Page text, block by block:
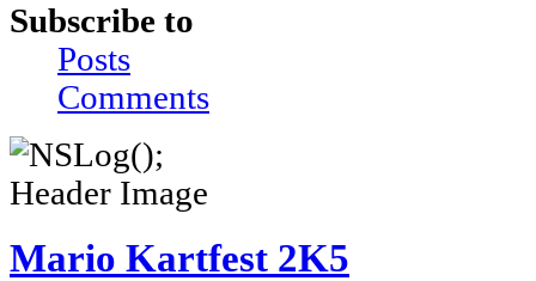
Subscribe to
Posts
Comments
Mario Kartfest 2K5